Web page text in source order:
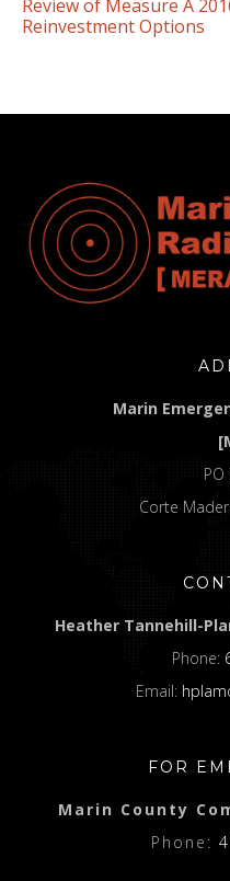
Review of Measure A
Reinvestment Options
Marin
Corte
Heather Tannehill-
Phone:
Email:
FOR
Marin County
Phone: